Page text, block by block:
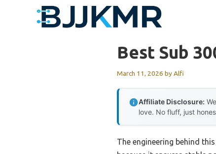
Best Sub
March 11, 2026 byAlfi
Affiliate Disclosure:
love. No fluff, just
The engineering behind